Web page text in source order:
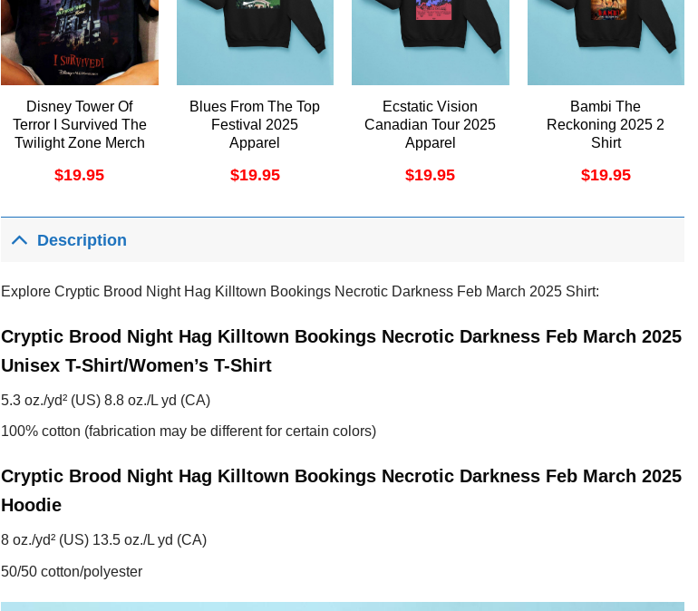
Disney Tower Of
Terror I Survived The
Twilight Zone Merch
$19.95
Blues From The Top
Festival 2025
Apparel
$19.95
Ecstatic Vision
Canadian Tour 2025
Apparel
$19.95
Bambi The
Reckoning 2025 2
Shirt
$19.95
Description
Explore Cryptic Brood Night Hag Killtown Bookings Necrotic Darkness Feb March 2025 Shirt:
Cryptic Brood Night Hag Killtown Bookings Necrotic Darkness Feb March 2025
Unisex T-Shirt/Women’s T-Shirt
5.3 oz./yd² (US) 8.8 oz./L yd (CA)
100% cotton (fabrication may be different for certain colors)
Cryptic Brood Night Hag Killtown Bookings Necrotic Darkness Feb March 2025
Hoodie
8 oz./yd² (US) 13.5 oz./L yd (CA)
50/50 cotton/polyester